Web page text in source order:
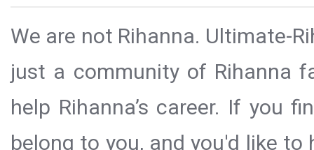
We are not Rihanna. Ultimate-
just a community of Rihanna
help Rihanna’s career. If you
belong to you, and you'd like